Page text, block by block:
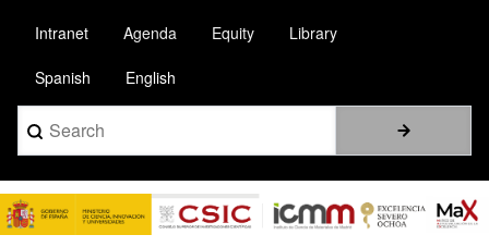
main
content
Intranet Agenda Equity Library
Spanish English
Search
Image